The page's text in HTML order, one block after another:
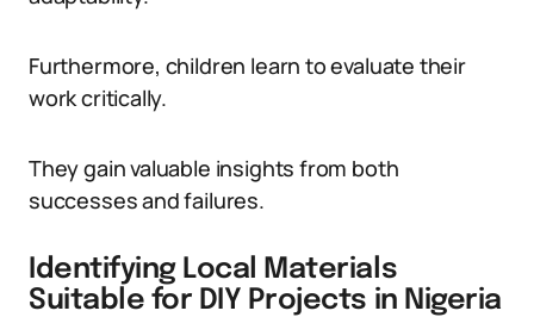
Furthermore, children learn to evaluate their
work critically.
They gain valuable insights from both
successes and failures.
Identifying Local Materials
Suitable for DIY Projects in Nigeria